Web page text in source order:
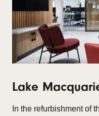
Lake
In the refurbishment of